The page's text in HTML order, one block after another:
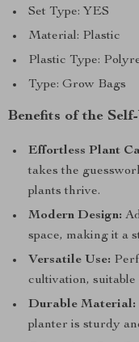
Set Type: YES
Material: Plastic
Plastic Type:
Type: Grow Bags
Benefits of the
Effortless Plant
takes the
plants thrive.
Modern Design:
space, making it a
Versatile Use:
cultivation,
Durable Material:
planter is sturdy